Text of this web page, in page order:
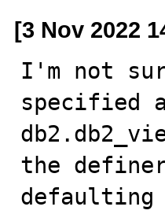
[3 Nov 2022
I'm not
specified
the
defaulting